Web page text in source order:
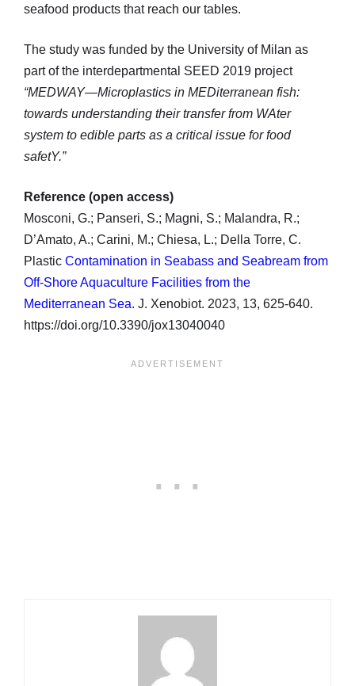
seafood products that reach our tables.
The study was funded by the University of Milan as
part of the interdepartmental SEED 2019 project
“MEDWAY—Microplastics in MEDiterranean fish:
towards understanding their transfer from WAter
system to edible parts as a critical issue for food
safetY.”
Reference (open access)
Mosconi, G.; Panseri, S.; Magni, S.; Malandra, R.;
D’Amato, A.; Carini, M.; Chiesa, L.; Della Torre, C.
Plastic Contamination in Seabass and Seabream from
Off-Shore Aquaculture Facilities from the
Mediterranean Sea. J. Xenobiot. 2023, 13, 625-640.
https://doi.org/10.3390/jox13040040